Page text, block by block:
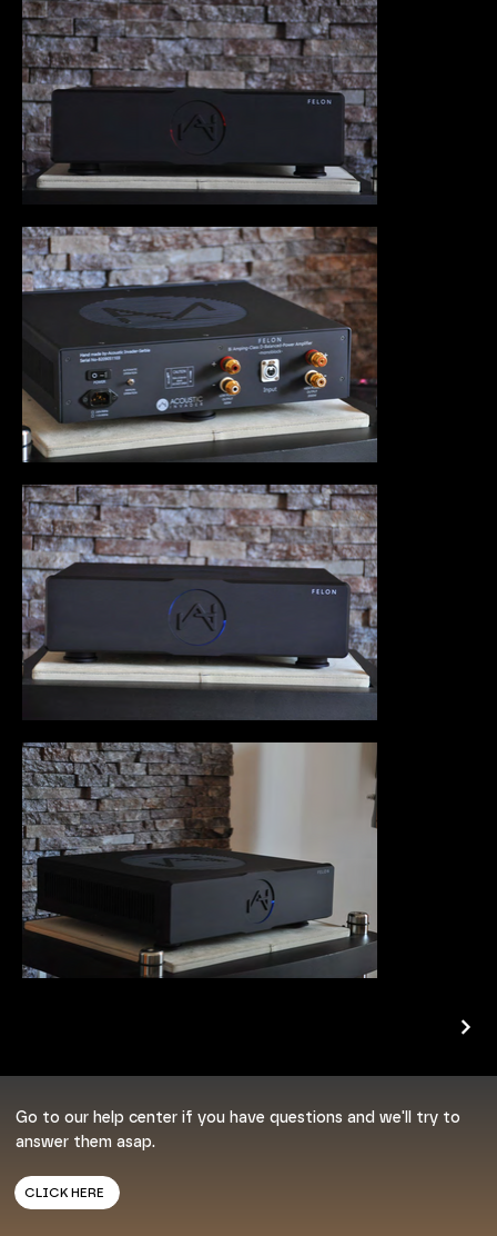
Go to our help center if you have questions and we'll try to
answer them asap.
CLICK HERE